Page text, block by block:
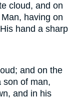
cloud, and on
having on
hand a sharp
and on the
son of man,
and in his